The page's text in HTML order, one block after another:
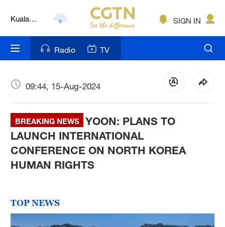
Lumpur
Nairobi
Mumbai
Delhi
Hyderabad
Singapore
SIGN IN
Radio TV
09:44, 15-Aug-2024
BREAKING NEWS
YOON: PLANS TO
LAUNCH INTERNATIONAL
CONFERENCE ON NORTH KOREA
HUMAN RIGHTS
TOP NEWS